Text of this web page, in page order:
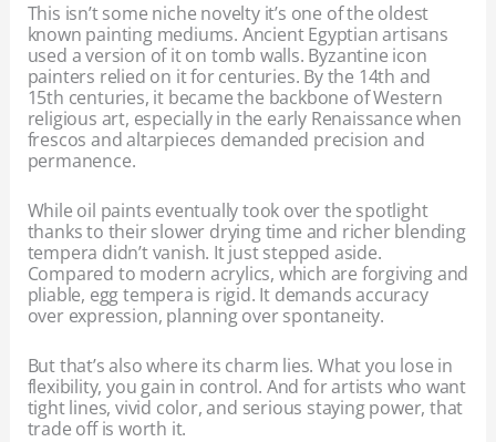
This isn’t some niche novelty it’s one of the oldest
known painting mediums. Ancient Egyptian artisans
used a version of it on tomb walls. Byzantine icon
painters relied on it for centuries. By the 14th and
15th centuries, it became the backbone of Western
religious art, especially in the early Renaissance when
frescos and altarpieces demanded precision and
permanence.
While oil paints eventually took over the spotlight
thanks to their slower drying time and richer blending
tempera didn’t vanish. It just stepped aside.
Compared to modern acrylics, which are forgiving and
pliable, egg tempera is rigid. It demands accuracy
over expression, planning over spontaneity.
But that’s also where its charm lies. What you lose in
flexibility, you gain in control. And for artists who want
tight lines, vivid color, and serious staying power, that
trade off is worth it.